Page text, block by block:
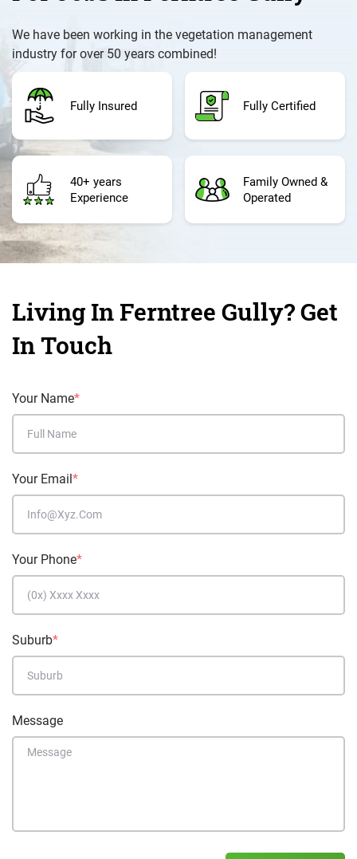
We have been working in the vegetation management
industry for over 50 years combined!
Fully Insured Fully Certified
40+ years
Experience
Family Owned &
Operated
Living In Ferntree Gully? Get
In Touch
Your Name*
Your Email *
Your Phone*
Suburb*
Message